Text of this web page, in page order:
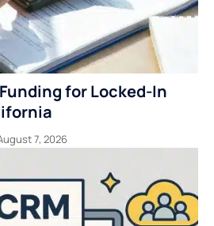
for Locked-In
7, 2026